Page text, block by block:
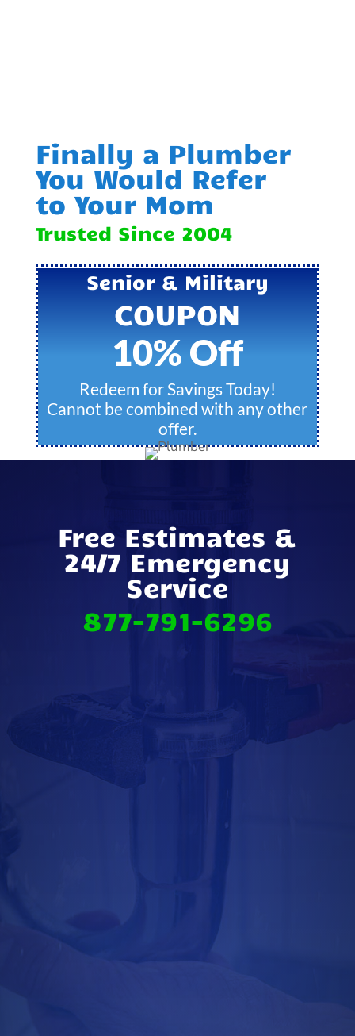
Finally a Plumber
You Would Refer
to Your Mom
Trusted Since 2004
Senior & Military
COUPON
10% Off
Redeem for Savings Today!
Cannot be combined with any other
offer.
Free Estimates &
24/7 Emergency
Service
877-791-6296